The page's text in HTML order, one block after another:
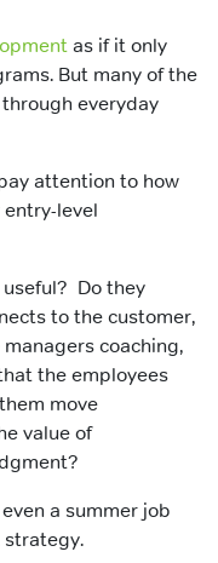
as if it only
But many of the
everyday
attention to how
level
Do they
to the customer,
coaching,
the employees
move
value of
a summer job
strategy.